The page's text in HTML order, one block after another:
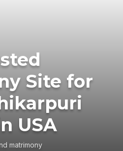
Site for
USA
matrimony